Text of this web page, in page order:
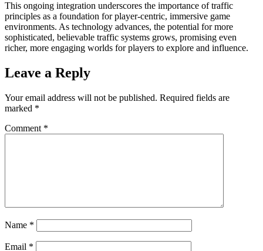
This ongoing integration underscores the importance of traffic
principles as a foundation for player-centric, immersive game
environments. As technology advances, the potential for more
sophisticated, believable traffic systems grows, promising even
richer, more engaging worlds for players to explore and influence.
Leave a Reply
Your email address will not be published. Required fields are
marked *
Comment *
Name *
Email *